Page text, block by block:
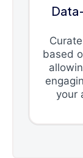
based
your